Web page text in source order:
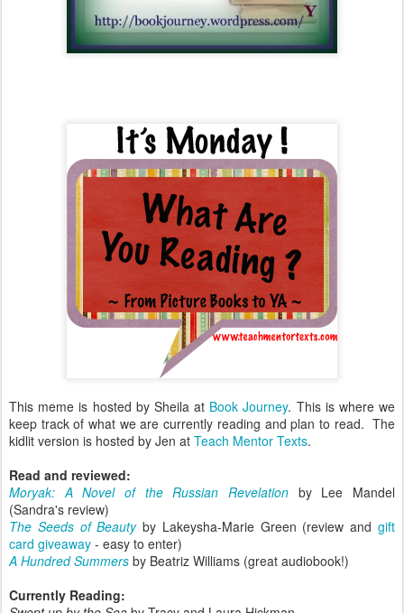
This meme is hosted by Sheila at Book Journey. This is where we
keep track of what we are currently reading and plan to read. The
kidlit version is hosted by Jen at Teach Mentor Texts.
Read and reviewed:
Moryak: A Novel of the Russian Revelation by Lee Mandel
(Sandra's review)
The Seeds of Beautyby Lakeysha-Marie Green (review and gift
card giveaway - easy to enter)
A Hundred Summers by Beatriz Williams (great audiobook!)
Currently Reading: